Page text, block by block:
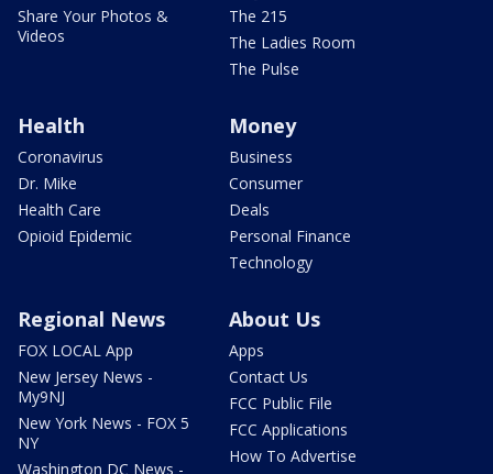
Share Your Photos &
Videos
The 215
The Ladies Room
The Pulse
Health
Coronavirus
Dr. Mike
Health Care
Opioid Epidemic
Money
Business
Consumer
Deals
Personal Finance
Technology
Regional News
FOX LOCAL App
New Jersey News -
My9NJ
New York News - FOX 5
NY
Washington DC News -
About Us
Apps
Contact Us
FCC Public File
FCC Applications
How To Advertise